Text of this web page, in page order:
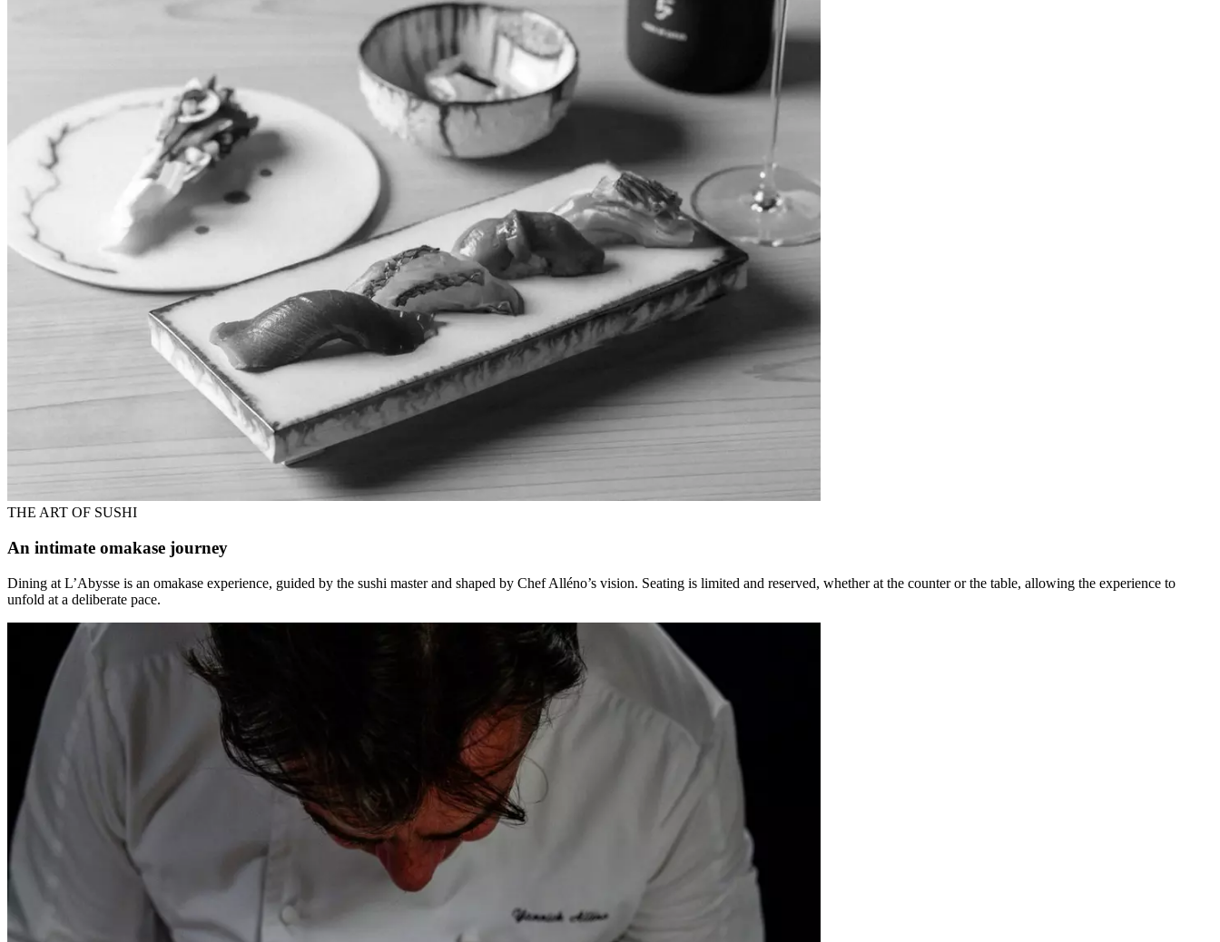
THE ART OF SUSHI
An intimate omakase journey
Dining at L’Abysse is an omakase experience, guided by the sushi master and shaped by Chef Alléno’s vision. Seating is limited and reserved, whether at the counter or the table, allowing the experience to
unfold at a deliberate pace.